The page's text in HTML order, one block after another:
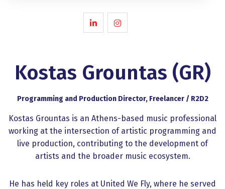
Kostas Grountas (GR)
Programming and Production Director, Freelancer / R2D2
Kostas Grountas is an Athens-based music professional
working at the intersection of artistic programming and
live production, contributing to the development of
artists and the broader music ecosystem.
He has held key roles at United We Fly, where he served